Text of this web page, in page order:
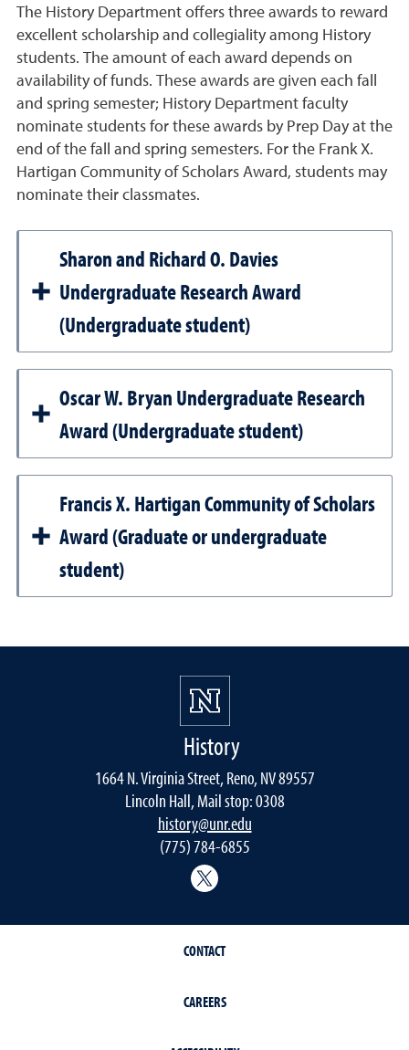
The History Department offers three awards to reward
excellent scholarship and collegiality among History
students. The amount of each award depends on
availability of funds. These awards are given each fall
and spring semester; History Department faculty
nominate students for these awards by Prep Day at the
end of the fall and spring semesters. For the Frank X.
Hartigan Community of Scholars Award, students may
nominate their classmates.
Sharon and Richard O. Davies
Undergraduate Research Award
(Undergraduate student)
Oscar W. Bryan Undergraduate Research
Award (Undergraduate student)
Francis X. Hartigan Community of Scholars
Award (Graduate or undergraduate
student)
History
1664 N. Virginia Street, Reno, NV 89557
Lincoln Hall, Mail stop: 0308
history@unr.edu
(775) 784-6855
CONTACT
CAREERS